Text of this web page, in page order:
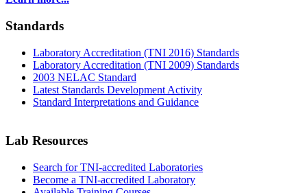
Standards
Laboratory Accreditation (TNI 2016) Standards
Laboratory Accreditation (TNI 2009) Standards
2003 NELAC Standard
Latest Standards Development Activity
Standard Interpretations and Guidance
Lab Resources
Search for TNI-accredited Laboratories
Become a TNI-accredited Laboratory